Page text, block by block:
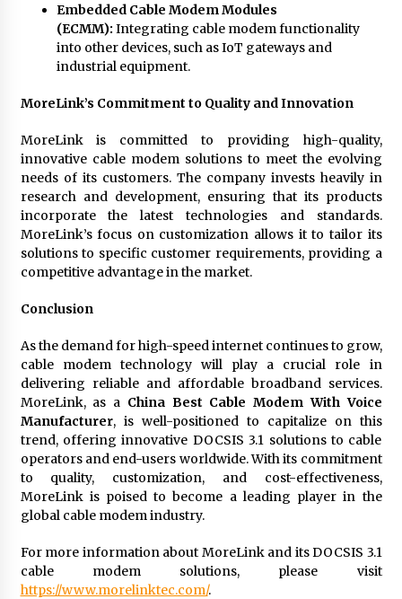
Embedded Cable Modem Modules
(ECMM): Integrating cable modem functionality
into other devices, such as IoT gateways and
industrial equipment.
MoreLink’s Commitment to Quality and Innovation
MoreLink is committed to providing high-quality,
innovative cable modem solutions to meet the evolving
needs of its customers. The company invests heavily in
research and development, ensuring that its products
incorporate the latest technologies and standards.
MoreLink’s focus on customization allows it to tailor its
solutions to specific customer requirements, providing a
competitive advantage in the market.
Conclusion
As the demand for high-speed internet continues to grow,
cable modem technology will play a crucial role in
delivering reliable and affordable broadband services.
MoreLink, as a China Best Cable Modem With Voice
Manufacturer, is well-positioned to capitalize on this
trend, offering innovative DOCSIS 3.1 solutions to cable
operators and end-users worldwide. With its commitment
to quality, customization, and cost-effectiveness,
MoreLink is poised to become a leading player in the
global cable modem industry.
For more information about MoreLink and its DOCSIS 3.1
cable modem solutions, please visit
https://www.morelinktec.com/.